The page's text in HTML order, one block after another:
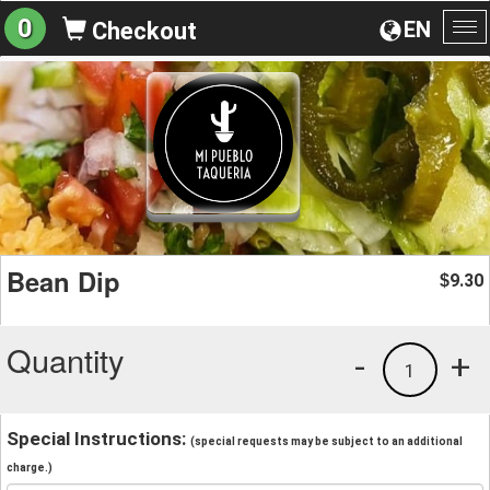
EN
0 Checkout
Bean Dip $9.30
Quantity +
1
-
Special Instructions: (special requests may be subject to an additional
charge.)